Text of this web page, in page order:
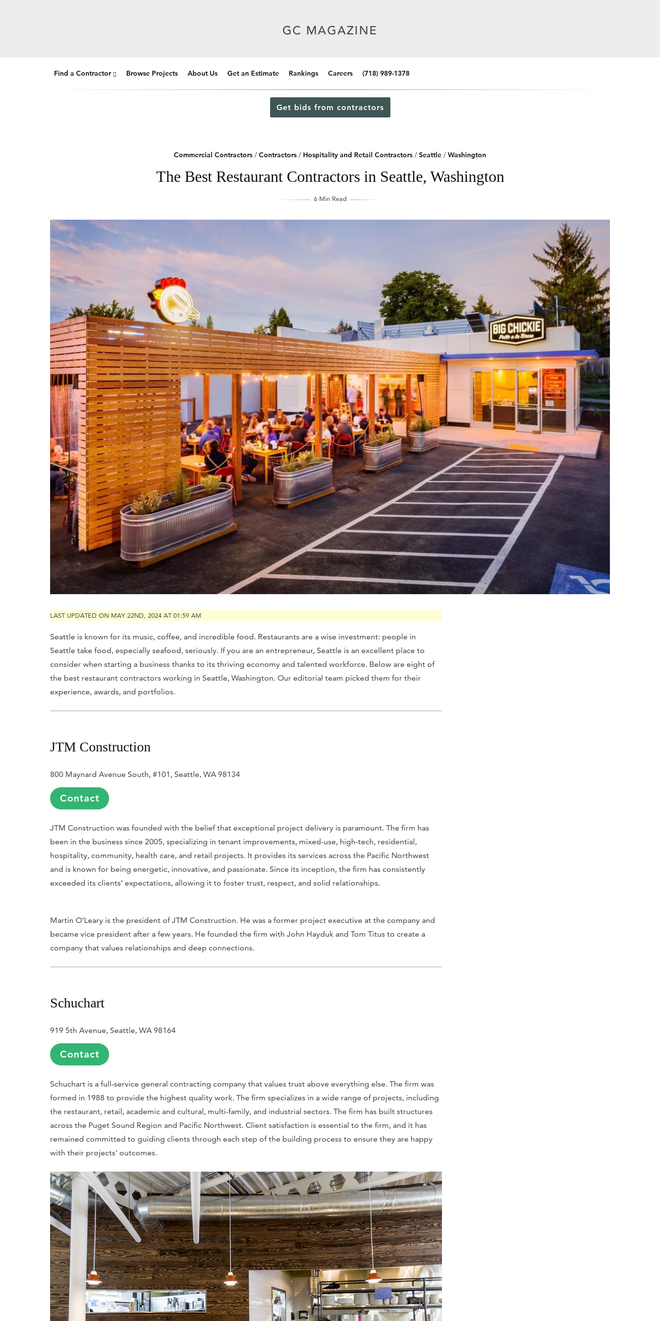
Find a Contractor Browse Projects About Us Get an Estimate Rankings Careers (718) 989-1378
Get bids from contractors
Commercial Contractors / Contractors / Hospitality and Retail Contractors / Seattle / Washington
The Best Restaurant Contractors in Seattle, Washington
6 Min Read
LAST UPDATED ON MAY 22ND, 2024 AT 01:59 AM
Seattle is known for its music, coffee, and incredible food. Restaurants are a wise investment: people in
Seattle take food, especially seafood, seriously. If you are an entrepreneur, Seattle is an excellent place to
consider when starting a business thanks to its thriving economy and talented workforce. Below are eight of
the best restaurant contractors working in Seattle, Washington. Our editorial team picked them for their
experience, awards, and portfolios.
JTM Construction
800 Maynard Avenue South, #101, Seattle, WA 98134
Contact
JTM Construction was founded with the belief that exceptional project delivery is paramount. The firm has
been in the business since 2005, specializing in tenant improvements, mixed-use, high-tech, residential,
hospitality, community, health care, and retail projects. It provides its services across the Pacific Northwest
and is known for being energetic, innovative, and passionate. Since its inception, the firm has consistently
exceeded its clients’ expectations, allowing it to foster trust, respect, and solid relationships.
Martin O’Leary is the president of JTM Construction. He was a former project executive at the company and
became vice president after a few years. He founded the firm with John Hayduk and Tom Titus to create a
company that values relationships and deep connections.
Schuchart
919 5th Avenue, Seattle, WA 98164
Contact
Schuchart is a full-service general contracting company that values trust above everything else. The firm was
formed in 1988 to provide the highest quality work. The firm specializes in a wide range of projects, including
the restaurant, retail, academic and cultural, multi-family, and industrial sectors. The firm has built structures
across the Puget Sound Region and Pacific Northwest. Client satisfaction is essential to the firm, and it has
remained committed to guiding clients through each step of the building process to ensure they are happy
with their projects’ outcomes.